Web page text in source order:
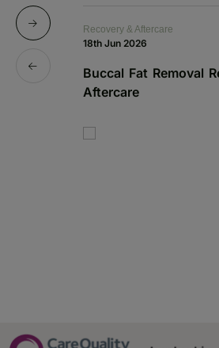
Recovery & Aftercare
18th Jun 2026
Buccal Fat Removal
Aftercare